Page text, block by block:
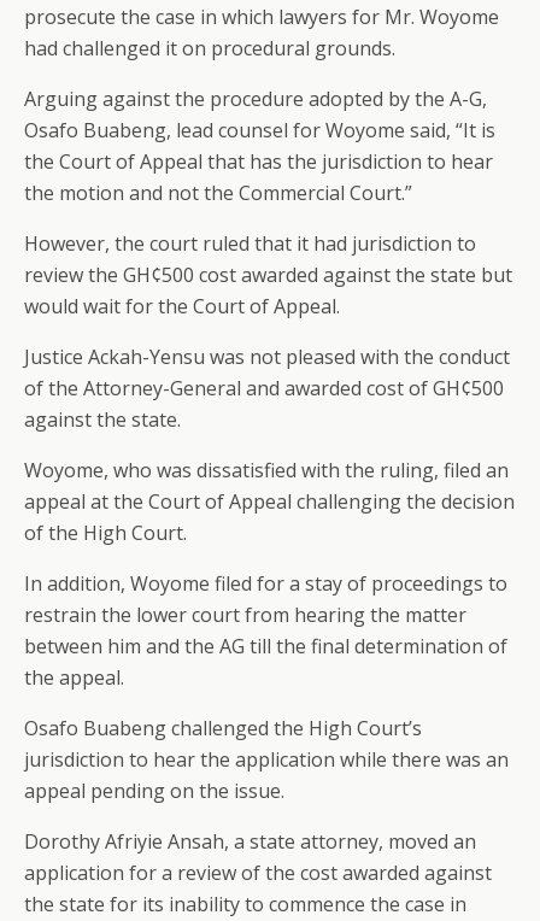
prosecute the case in which lawyers for Mr. Woyome
had challenged it on procedural grounds.
Arguing against the procedure adopted by the A-G,
Osafo Buabeng, lead counsel for Woyome said, “It is
the Court of Appeal that has the jurisdiction to hear
the motion and not the Commercial Court.”
However, the court ruled that it had jurisdiction to
review the GH¢500 cost awarded against the state but
would wait for the Court of Appeal.
Justice Ackah-Yensu was not pleased with the conduct
of the Attorney-General and awarded cost of GH¢500
against the state.
Woyome, who was dissatisfied with the ruling, filed an
appeal at the Court of Appeal challenging the decision
of the High Court.
In addition, Woyome filed for a stay of proceedings to
restrain the lower court from hearing the matter
between him and the AG till the final determination of
the appeal.
Osafo Buabeng challenged the High Court’s
jurisdiction to hear the application while there was an
appeal pending on the issue.
Dorothy Afriyie Ansah, a state attorney, moved an
application for a review of the cost awarded against
the state for its inability to commence the case in